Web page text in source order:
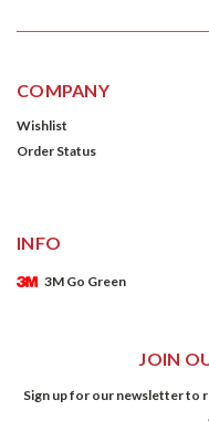
COMPANY
Wishlist
Order Status
INFO
3M Go Green
JOIN
Sign up for our newsletter to